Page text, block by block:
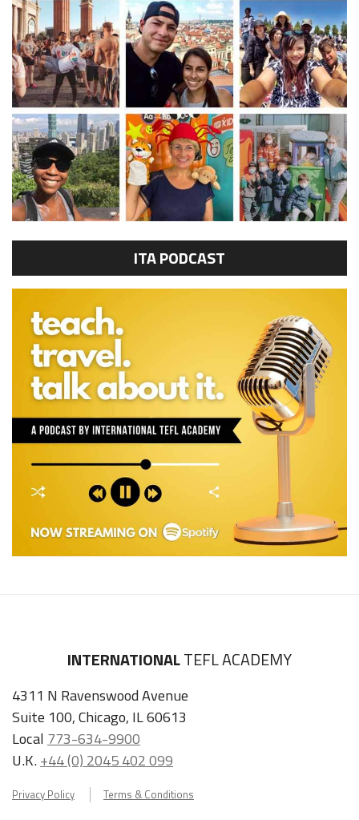
ITA PODCAST
INTERNATIONALTEFL ACADEMY
4311 N Ravenswood Avenue
Suite 100, Chicago, IL 60613
Local 773-634-9900
U.K.+44 (0) 2045 402 099
Privacy Policy Terms & Conditions